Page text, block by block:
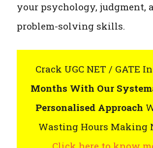
your psychology, judgment,
problem-solving skills.
Crack UGC NET / GATE In
Months With Our
Personalised Approach
Wasting Hours Making